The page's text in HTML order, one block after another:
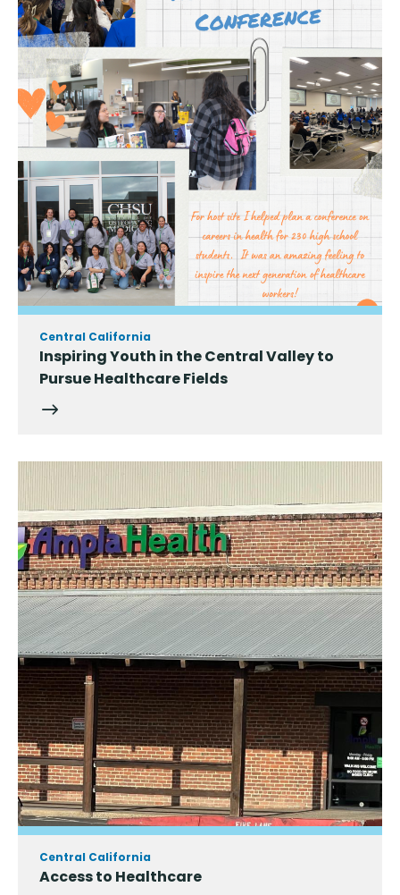
Central California
Inspiring Youth in the Central Valley to
Pursue Healthcare Fields
Central California
Access to Healthcare